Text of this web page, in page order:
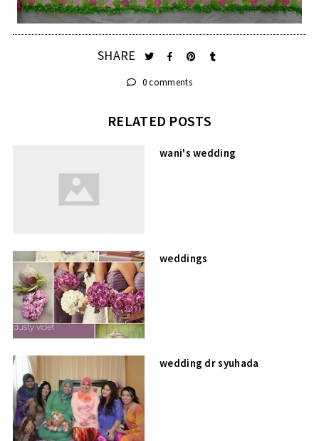
SHARE
0 comments
RELATED POSTS
wani's wedding
weddings
wedding dr syuhada